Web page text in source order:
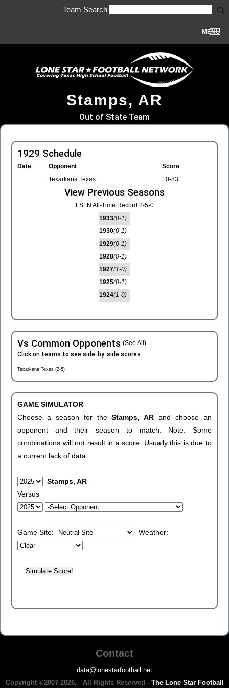
Team Search
MENU
Stamps, AR
Out of State Team
1929 Schedule
Date Opponent
Score
Texarkana Texas
L0-83
View Previous Seasons
LSFN All-Time Record 2-5-0
1933(0-1)
1930(0-1)
1929(0-1)
1928(0-1)
1927(1-0)
1925(0-1)
1924(1-0)
Vs Common Opponents (See All)
Click on teams to see side-by-side scores.
Texarkana Texas (2-5)
GAME SIMULATOR
Choose a season for theStamps, ARand choose an
opponent and their season to match. Note: Some
combinations will not result in a score. Usually this is due to
a current lack of data.
Stamps, AR
Versus
Game Site: Weather:
Contact
data@lonestarfootball.net
Copyright ©2007-2026, All Rights Reserved - The Lone Star Football